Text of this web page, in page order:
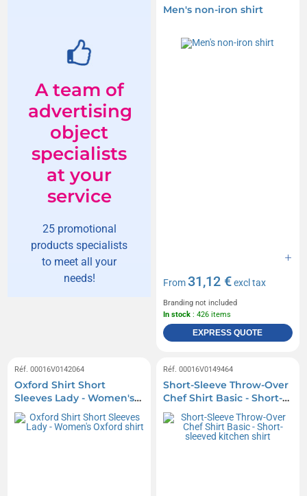
A team of
advertising
object
specialists
at your
service
25 promotional
products specialists
to meet all your
needs!
Men's non-iron shirt
From31,12 €excl tax
Branding not included
In stock : 426 items
EXPRESS QUOTE
Réf. 00016V0142064
Oxford Shirt Short
Sleeves Lady - Women's
Oxford shirt
Réf. 00016V0149464
Short-Sleeve Throw-Over
Chef Shirt Basic - Short-
sleeved kitchen shirt